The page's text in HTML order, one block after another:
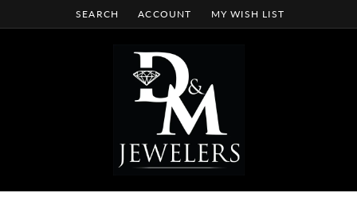
SEARCH
TOGGLE TOOLBAR SEARCH MENU
ACCOUNT
TOGGLE MY ACCOUNT MENU
MY WISH LIST
TOGGLE MY WISH LIST